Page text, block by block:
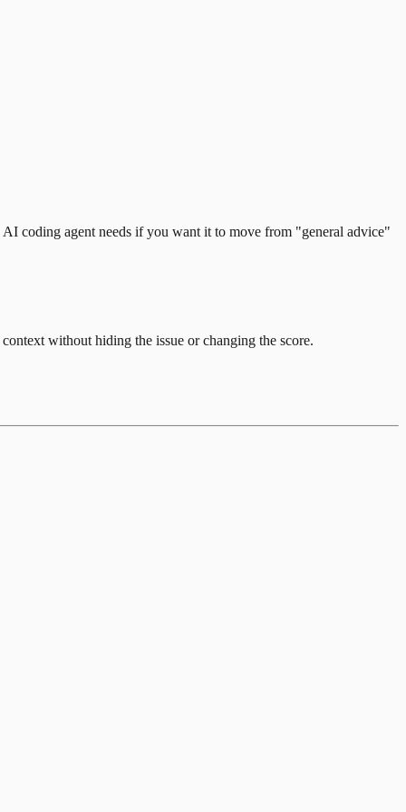
coding agent needs if you want it to move from "general advice"
without hiding the issue or changing the score.